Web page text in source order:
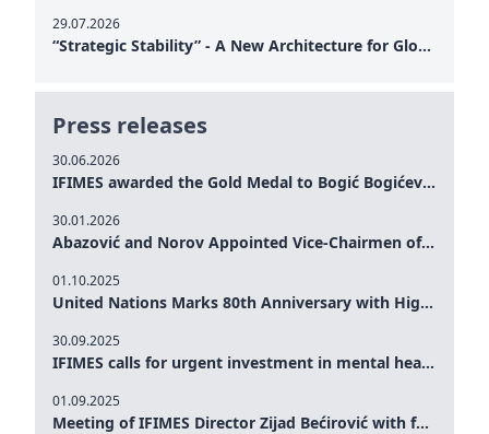
Press releases
30.06.2026
IFIMES awarded the Gold Medal to Bogić Bogićević for his exceptional contribution to democratic values and peace
30.01.2026
Abazović and Norov Appointed Vice-Chairmen of the IFIMES Advisory Board
01.10.2025
United Nations Marks 80th Anniversary with High-Level Commemoration: Eileen Dong Represents IFIMES in Women’s Leadership, Advancing Peace, Justice, Gender-equality and Sustainable Development
30.09.2025
IFIMES calls for urgent investment in mental health and AI-Augmented care systems at UN General Assembly
01.09.2025
Meeting of IFIMES Director Zijad Bećirović with former Prime Minister of Montenegro Dritan Abazović
29.07.2026
“Strategic Stability” - A New Architecture for Global Cooperation